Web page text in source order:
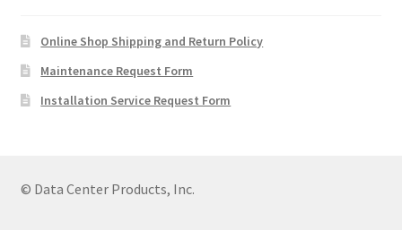
Online Shop Shipping and Return Policy
Maintenance Request Form
Installation Service Request Form
© Data Center Products, Inc.